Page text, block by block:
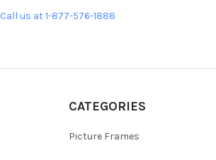
Call us at 1-877-576-1888
CATEGORIES
Picture Frames